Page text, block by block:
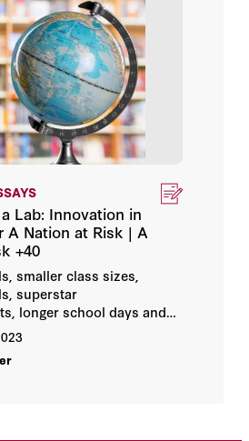
Lab: Innovation in
A Nation at Risk | A
+40
smaller class sizes,
superstar
longer school days and
zones—all these and
shown to improve
for individual